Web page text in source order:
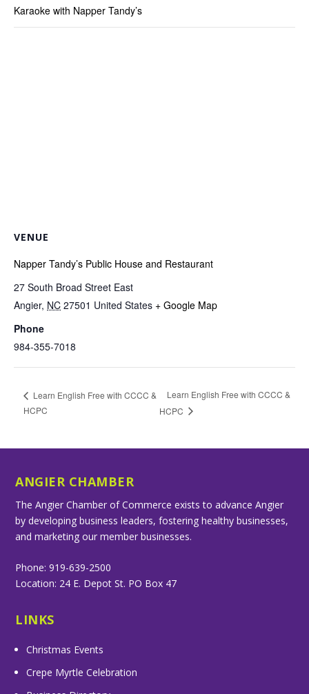
Karaoke with Napper Tandy’s
VENUE
Napper Tandy’s Public House and Restaurant
27 South Broad Street East
Angier, NC 27501 United States + Google Map
Phone
984-355-7018
Learn English Free with CCCC &
HCPC
Learn English Free with CCCC &
HCPC
ANGIER CHAMBER
The Angier Chamber of Commerce exists to advance Angier
by developing business leaders, fostering healthy businesses,
and marketing our member businesses.
Phone: 919-639-2500
Location: 24 E. Depot St. PO Box 47
LINKS
Christmas Events
Crepe Myrtle Celebration